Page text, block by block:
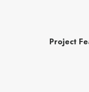
Project